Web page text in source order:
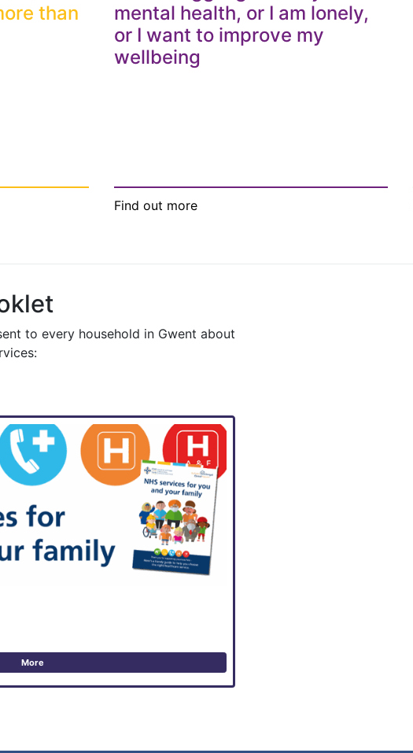
than
mental health, or I am lonely,
or I want to improve my
wellbeing
Find out more
to every household in Gwent about
More